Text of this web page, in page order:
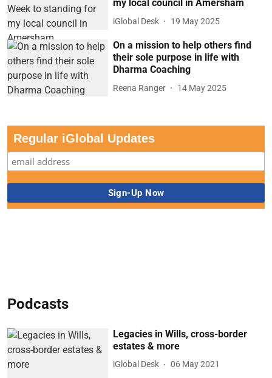
my local council in Amersham
iGlobal Desk 19 May 2025
On a mission to help others find
their sole purpose in life with
Dharma Coaching
Reena Ranger 14 May 2025
Regular iGlobal Updates
Podcasts
Legacies in Wills, cross-border
estates & more
iGlobal Desk 06 May 2021